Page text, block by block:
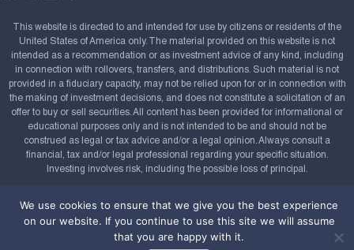
This website is directed to and intended for use by citizens or residents of the
United States of America only. The material provided on this website is not
intended as a recommendation or as investment advice of any kind, including
in connection with rollovers, transfers, and distributions. Such material is not
provided in a fiduciary capacity, may not be relied upon for or in connection with
the making of investment decisions, and does not constitute a solicitation of an
offer to buy or sell securities. All content has been provided for informational or
educational purposes only and is not intended to be and should not be
construed as legal or tax advice and/or a legal opinion. Always consult a
financial, tax and/or legal professional regarding your specific situation.
Investing involves risk, including the possible loss of principal.
2008-2026. All rights reserved.
Powered by
We use cookies to ensure that we give you the best experience
on our website. If you continue to use this site we will assume
that you are happy with it.